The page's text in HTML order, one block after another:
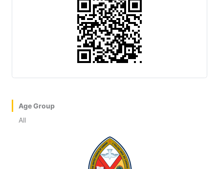
Age Group
All